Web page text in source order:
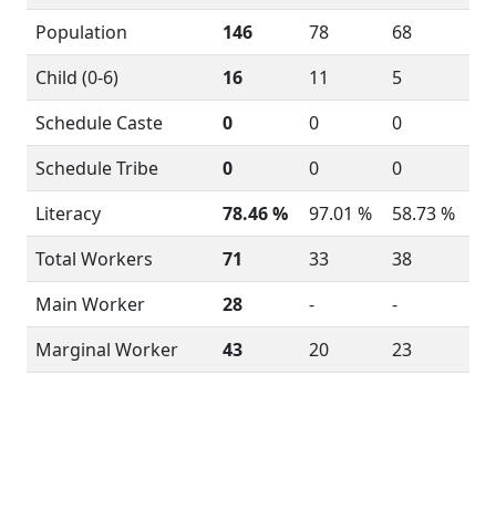
Population
146 78
68
Child (0-6)
16 11
5
Schedule Caste
0 0
0
Schedule Tribe
0 0
0
Literacy
78.46 % 97.01 %
58.73 %
Total Workers
71 33
38
Main Worker
28 -
-
Marginal Worker
43 20 23